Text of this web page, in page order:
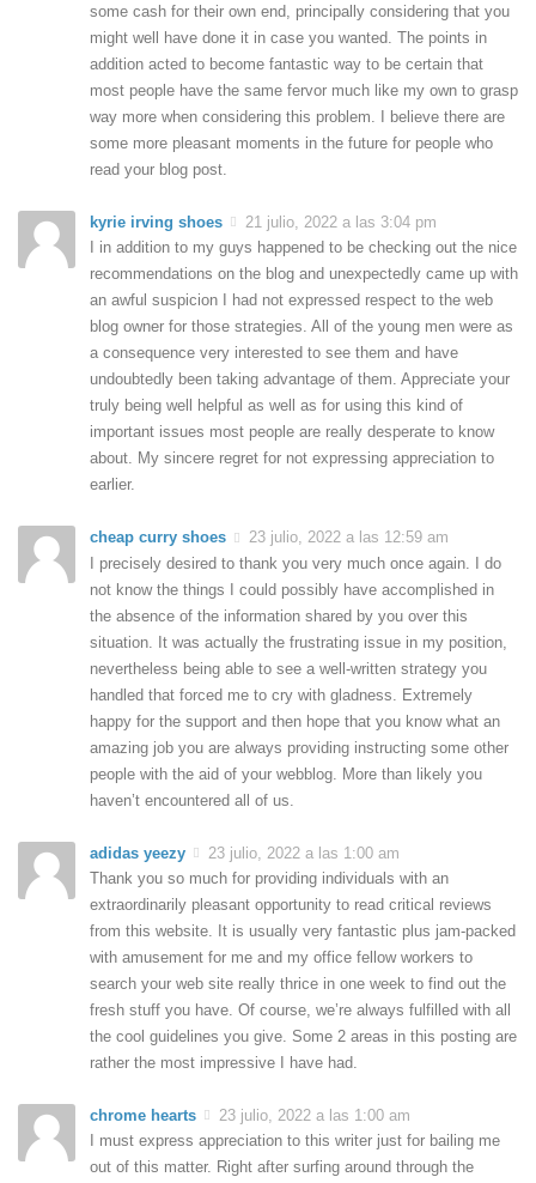
some cash for their own end, principally considering that you
might well have done it in case you wanted. The points in
addition acted to become fantastic way to be certain that
most people have the same fervor much like my own to grasp
way more when considering this problem. I believe there are
some more pleasant moments in the future for people who
read your blog post.
kyrie irving shoes
21 julio, 2022 a las 3:04 pm
I in addition to my guys happened to be checking out the nice
recommendations on the blog and unexpectedly came up with
an awful suspicion I had not expressed respect to the web
blog owner for those strategies. All of the young men were as
a consequence very interested to see them and have
undoubtedly been taking advantage of them. Appreciate your
truly being well helpful as well as for using this kind of
important issues most people are really desperate to know
about. My sincere regret for not expressing appreciation to
earlier.
cheap curry shoes
23 julio, 2022 a las 12:59 am
I precisely desired to thank you very much once again. I do
not know the things I could possibly have accomplished in
the absence of the information shared by you over this
situation. It was actually the frustrating issue in my position,
nevertheless being able to see a well-written strategy you
handled that forced me to cry with gladness. Extremely
happy for the support and then hope that you know what an
amazing job you are always providing instructing some other
people with the aid of your webblog. More than likely you
haven’t encountered all of us.
adidas yeezy
23 julio, 2022 a las 1:00 am
Thank you so much for providing individuals with an
extraordinarily pleasant opportunity to read critical reviews
from this website. It is usually very fantastic plus jam-packed
with amusement for me and my office fellow workers to
search your web site really thrice in one week to find out the
fresh stuff you have. Of course, we’re always fulfilled with all
the cool guidelines you give. Some 2 areas in this posting are
rather the most impressive I have had.
chrome hearts
23 julio, 2022 a las 1:00 am
I must express appreciation to this writer just for bailing me
out of this matter. Right after surfing around through the